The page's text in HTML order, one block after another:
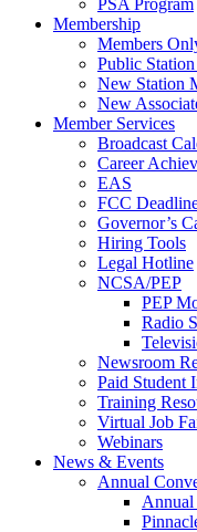
Membership
Members
Public
New Station
New
Member Services
Broadcast
Career
EAS
FCC
Governor’s
Hiring Tools
Legal Hotline
NCSA/PEP
PEP
Radio
Newsroom
Paid Student
Training
Virtual Job
Webinars
News & Events
Annual
Annual